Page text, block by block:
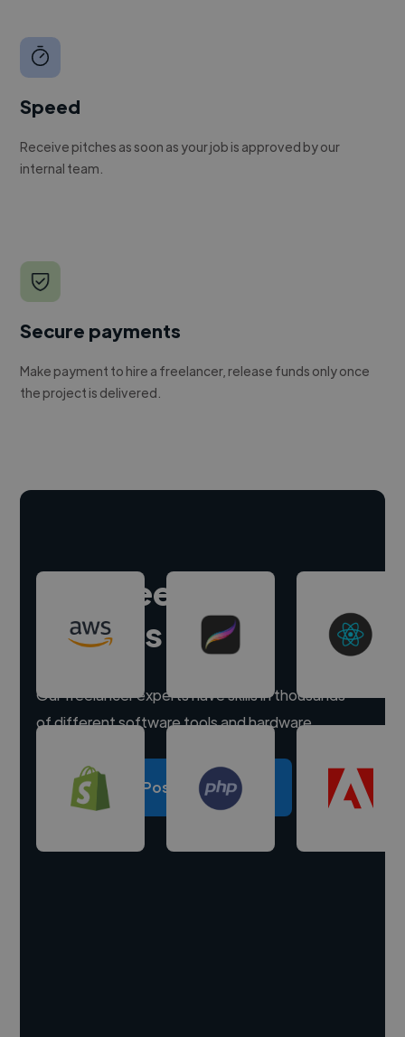
Speed
Receive pitches as soon as your job is approved by our
internal team.
Secure payments
Make payment to hire a freelancer, release funds only once
the project is delivered.
Hire freelance
experts
Our freelancer experts have skills in thousands
of different software tools and hardware.
Post a project